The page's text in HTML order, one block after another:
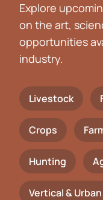
Explore
on the art,
opportunities
industry.
Livestock
Crops
Hunting
Vertical &